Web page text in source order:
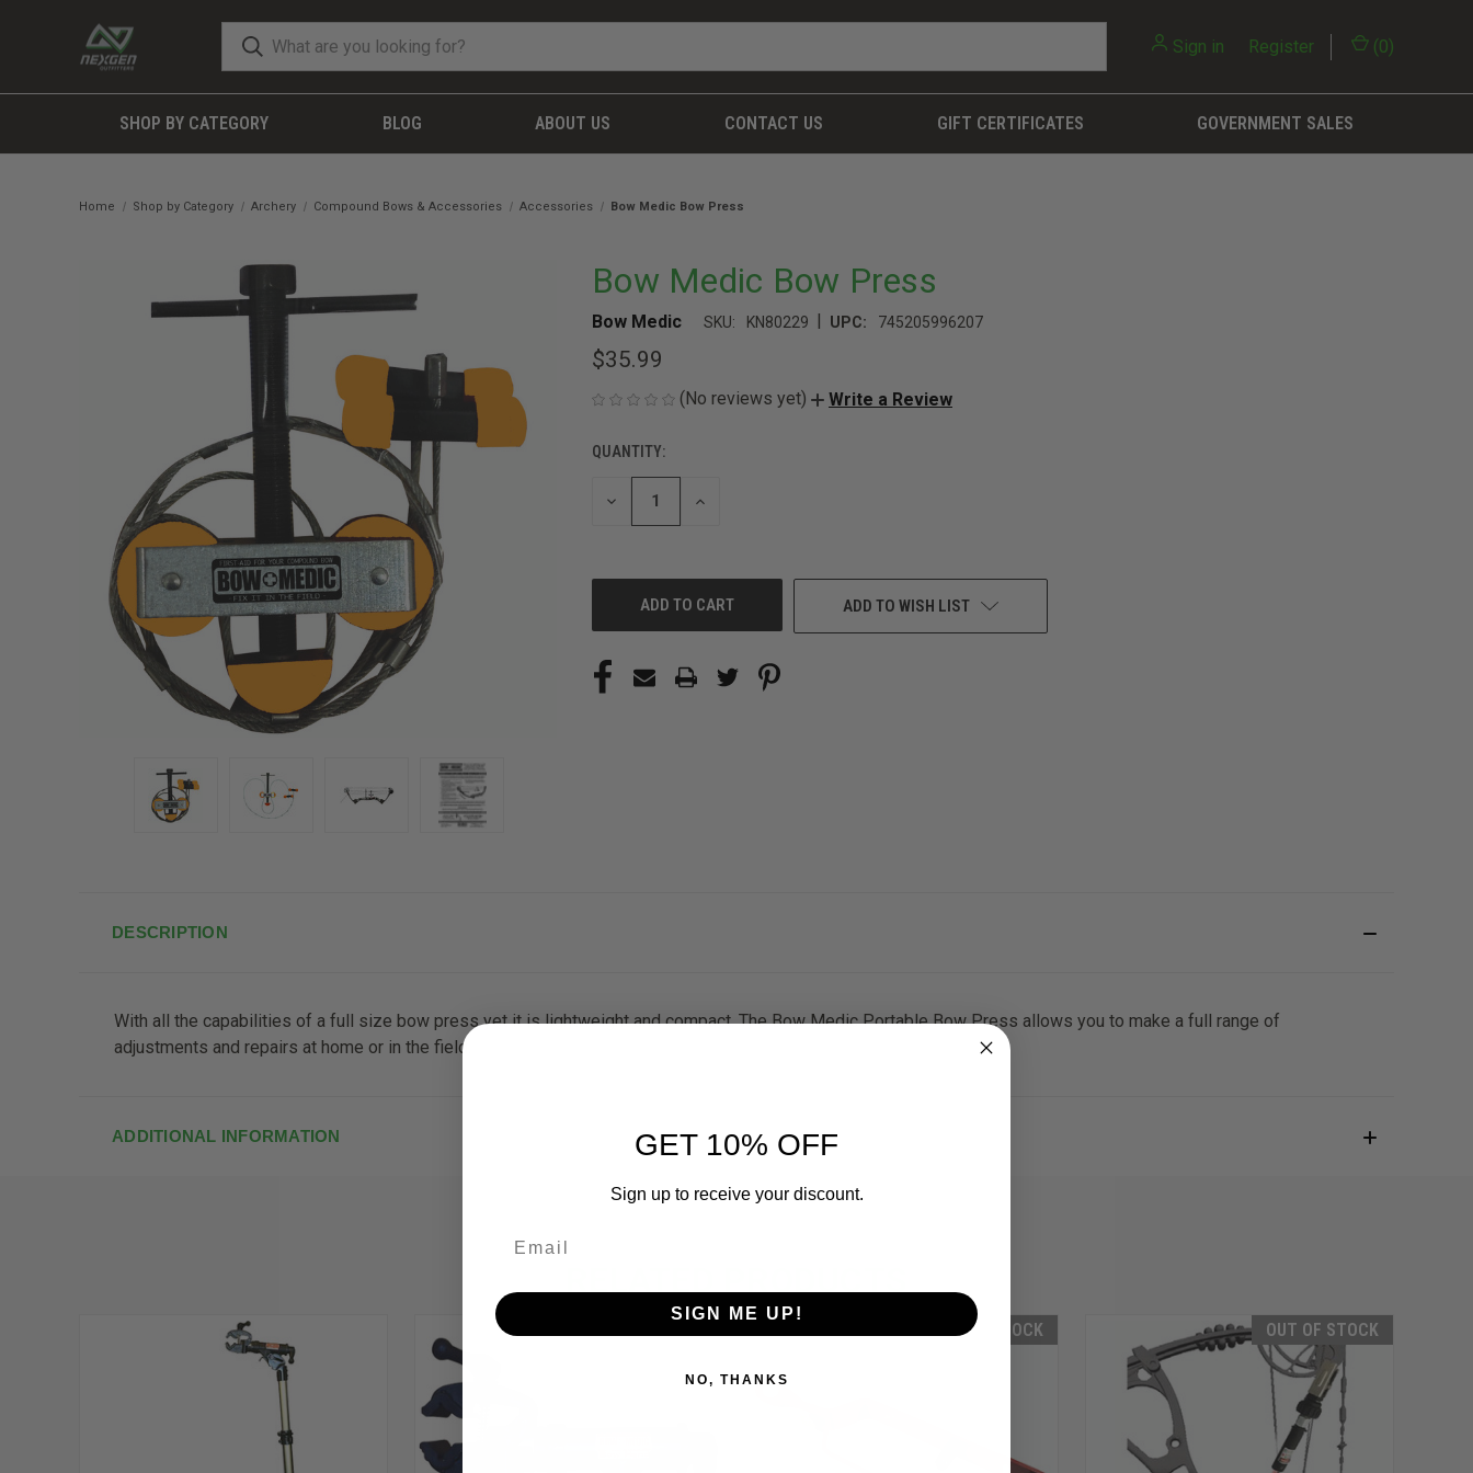
Sign in Register (0)
SHOP BY CATEGORY BLOG ABOUT US CONTACT US GIFT CERTIFICATES GOVERNMENT SALES
Home Shop by Category Archery Compound Bows & Accessories Accessories Bow Medic Bow Press
Bow Medic Bow Press
Bow Medic SKU: KN80229 | UPC: 745205996207
$35.99
(No reviews yet) Write a Review
CURRENT
STOCK:
QUANTITY:
DECREASE
INCREASE
ADD TO WISH LIST
DESCRIPTION
With all the capabilities of a full size bow press yet it is lightweight and compact. The Bow Medic Portable Bow Press allows you to make a full range of
adjustments and repairs at home or in the field.
ADDITIONAL INFORMATION
OUT OF STOCK OUT OF STOCK
GET 10% OFF
Sign up to receive your discount.
SIGN ME UP!
NO, THANKS